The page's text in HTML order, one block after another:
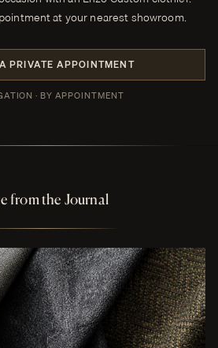
at your nearest showroom.
PRIVATE APPOINTMENT
· BY APPOINTMENT
from the Journal